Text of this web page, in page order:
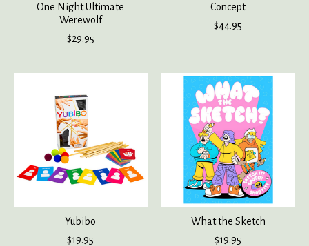
One Night Ultimate
Werewolf
$29.95
Concept
$44.95
Yubibo
$19.95
What the Sketch
$19.95